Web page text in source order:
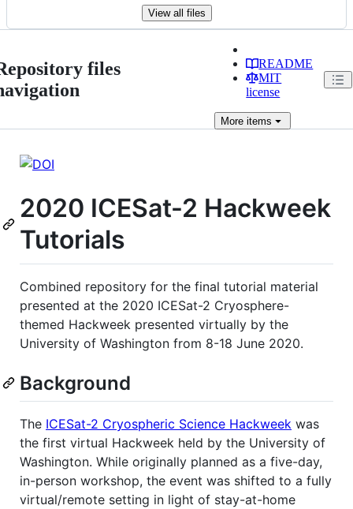
View all files
files
README
MIT
license
More items
2020 ICESat-2 Hackweek
Tutorials
Combined repository for the final tutorial material
presented at the 2020 ICESat-2 Cryosphere-
themed Hackweek presented virtually by the
University of Washington from 8-18 June 2020.
Background
The ICESat-2 Cryospheric Science Hackweek was
the first virtual Hackweek held by the University of
Washington. While originally planned as a five-day,
in-person workshop, the event was shifted to a fully
virtual/remote setting in light of stay-at-home